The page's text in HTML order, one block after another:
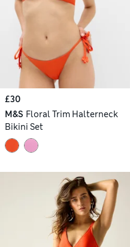
£30
M&S Floral Trim Halterneck
Bikini Set